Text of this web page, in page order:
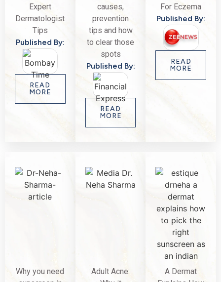
Expert
Dermatologist
Tips
Published By:
READ
MORE
causes,
prevention
tips and how
to clear those
spots
Published By:
READ
MORE
For Eczema
Published By:
READ
MORE
Why you need
Adult Acne:
A Dermat